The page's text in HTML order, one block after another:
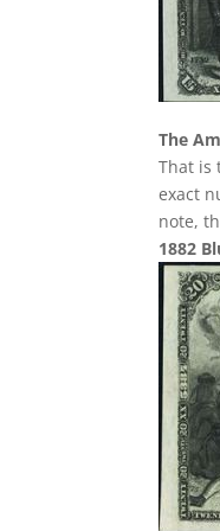
The
That is
exact
note,
1882